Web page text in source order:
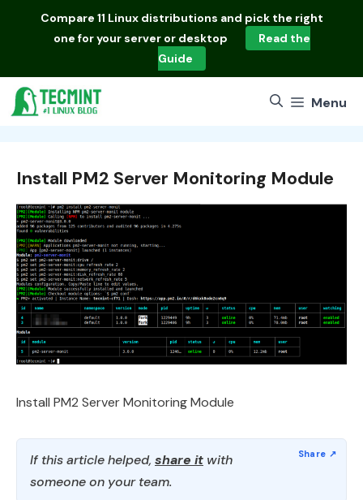
Compare 11 Linux distributions and pick the right
one for your server or desktop
Read the
Guide
Menu
Install PM2 Server Monitoring Module
Install PM2 Server Monitoring Module
If this article helped, share it with
someone on your team.